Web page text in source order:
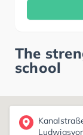
The
school